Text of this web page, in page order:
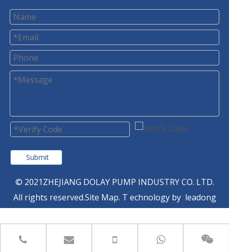
Submit
© 2021ZHEJIANG DOLAY PUMP INDUSTRY CO. LTD.
All rights reserved.Site Map. T echnology by leadong